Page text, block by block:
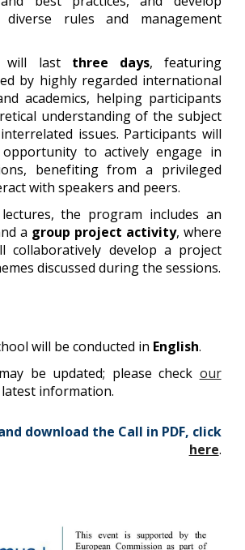
rules and management
will last three days, featuring
by highly regarded international
academics, helping participants
understanding of the subject
issues. Participants will
to actively engage in
benefiting from a privileged
with speakers and peers.
the program includes an
a group project activity, where
collaboratively develop a project
discussed during the sessions.
will be conducted in English.
be updated; please check our
information.
download the Call in PDF, click
here.